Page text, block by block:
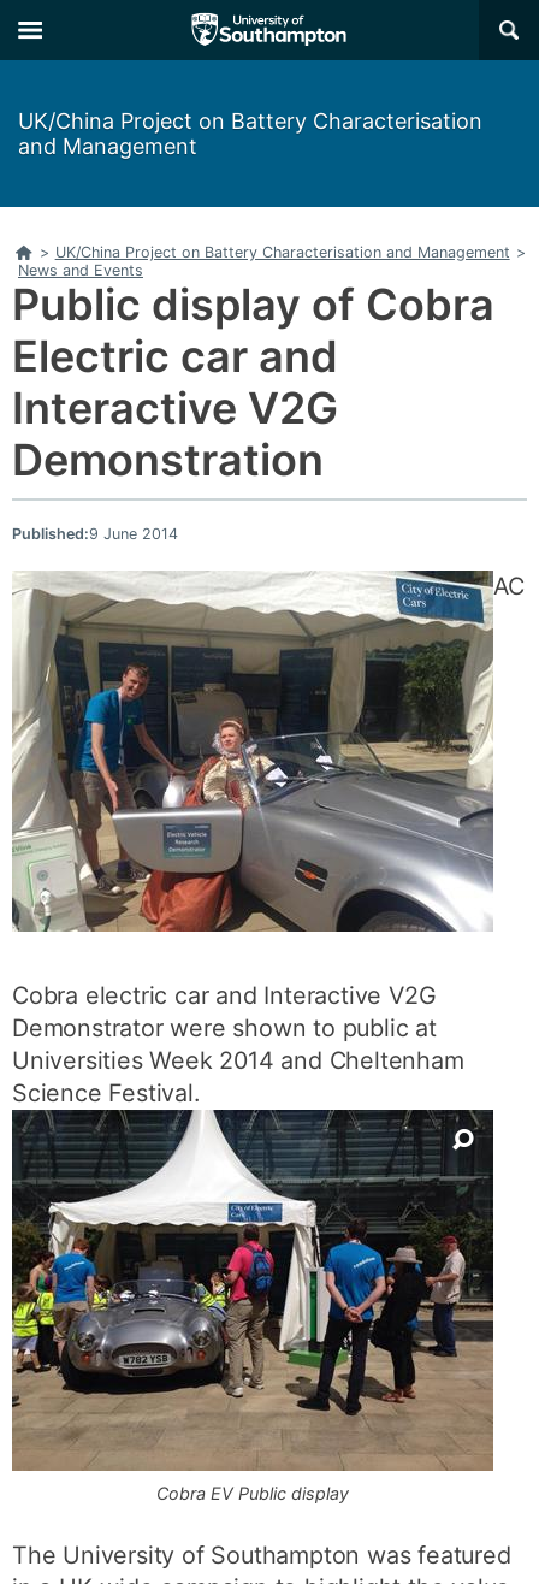
to
main
to
main
×
UK/China Project on Battery Characterisation
and Management
Home
> UK/China Project on Battery Characterisation and Management >
News and Events
Public display of Cobra
Electric car and
Interactive V2G
Demonstration
Published:9 June 2014
AC
Cobra electric car and Interactive V2G
Demonstrator were shown to public at
Universities Week 2014 and Cheltenham
Science Festival.
Cobra EV Public display
The University of Southampton was featured